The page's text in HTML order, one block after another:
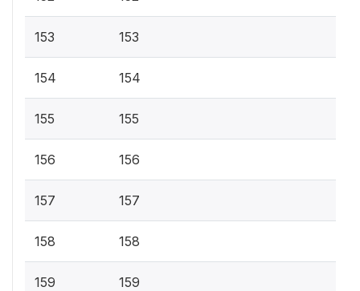
153 153
154 154
155 155
156 156
157 157
158 158
159 159